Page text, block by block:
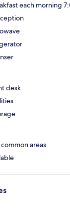
each morning
desk
areas